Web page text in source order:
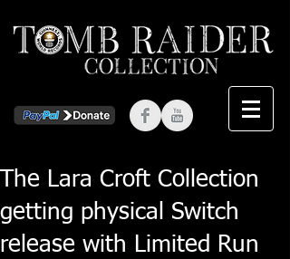
The Lara Croft Collection
getting physical Switch
release with Limited Run